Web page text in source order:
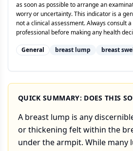
as soon as possible to arrange an
worry or uncertainty. This indicator is a
not a clinical assessment. Always consult
professional before making any health
General breast lump breast
QUICK SUMMARY: DOES THIS
A breast lump is any
or thickening felt within the
under the armpit. While many